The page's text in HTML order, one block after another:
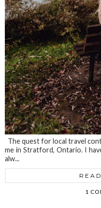
The quest for local travel
me in Stratford, Ontario. I
alw...
1